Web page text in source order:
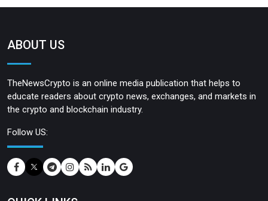
ABOUT US
TheNewsCrypto is an online media publication that helps to
educate readers about crypto news, exchanges, and markets in
the crypto and blockchain industry.
Follow US: